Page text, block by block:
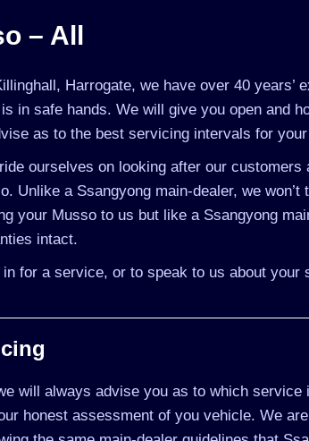
– All
Harrogate, we have over 40 years’
in safe hands. We will give you open and
as to the best servicing intervals for
ourselves on looking after our
Unlike a Ssangyong main-dealer, we
your Musso to us but like a Ssangyong
intact.
for a service, or to speak to us about your
will always advise you as to which service
honest assessment of you vehicle. We